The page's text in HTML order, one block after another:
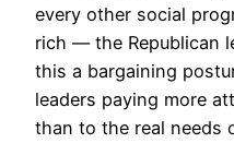
every other social
rich — the Republican
this a bargaining
leaders paying more
than to the real needs